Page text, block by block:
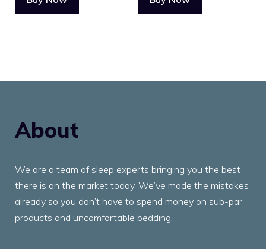
About
We are a team of sleep experts bringing you the best
there is on the market today. We’ve made the mistakes
already so you don’t have to spend money on sub-par
products and uncomfortable bedding.